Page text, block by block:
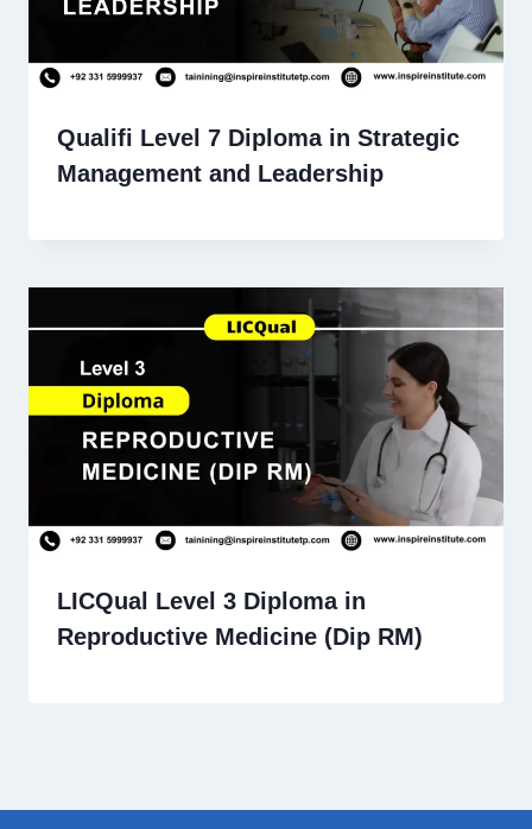
Qualifi Level 7 Diploma in Strategic
Management and Leadership
LICQual Level 3 Diploma in
Reproductive Medicine (Dip RM)